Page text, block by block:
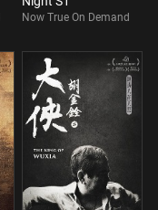
Now True On Demand